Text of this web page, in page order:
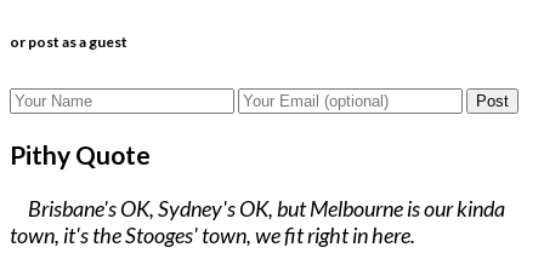
or post as a guest
Post
Pithy Quote
Brisbane's OK, Sydney's OK, but Melbourne is our kinda
town, it's the Stooges' town, we fit right in here.